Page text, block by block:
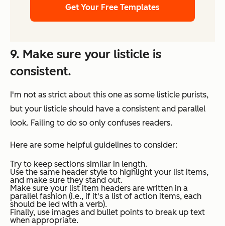
Get Your Free Templates
9. Make sure your listicle is
consistent.
I'm not as strict about this one as some listicle purists,
but your listicle should have a consistent and parallel
look. Failing to do so only confuses readers.
Here are some helpful guidelines to consider:
Try to keep sections similar in length.
Use the same header style to highlight your list items,
and make sure they stand out.
Make sure your list item headers are written in a
parallel fashion (i.e., if it's a list of action items, each
should be led with a verb).
Finally, use images and bullet points to break up text
when appropriate.